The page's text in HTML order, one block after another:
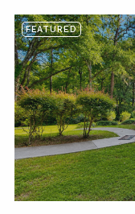
FEATURED